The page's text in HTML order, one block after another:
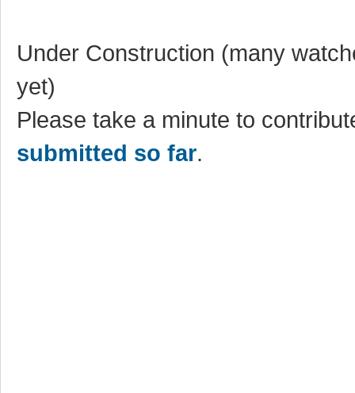
Under Construction (many
yet)
Please take a minute to
submitted so far.